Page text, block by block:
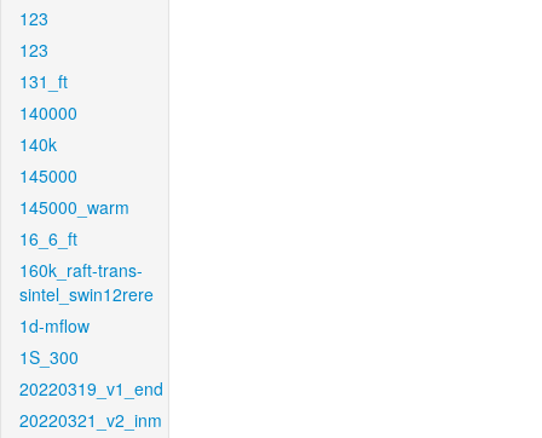
123
123
131_ft
140000
140k
145000
145000_warm
16_6_ft
160k_raft-trans-
sintel_swin12rere
1d-mflow
1S_300
20220319_v1_end
20220321_v2_inm